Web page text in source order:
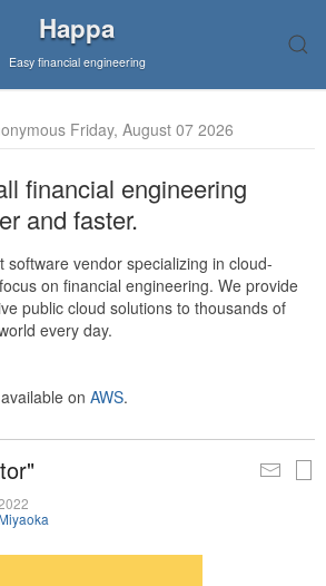
Happa
Easy financial engineering
Friday, August 07 2026
financial engineering
and faster.
software vendor specializing in cloud-
on financial engineering. We provide
public cloud solutions to thousands of
every day.
on AWS.